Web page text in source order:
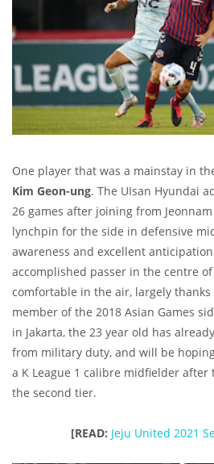
One player that was a mainstay in
Kim Geon-ung. The UIsan Hyundai
26 games after joining from
lynchpin for the side in defensive
awareness and excellent
accomplished passer in the centre
comfortable in the air, largely
member of the 2018 Asian Games
in Jakarta, the 23 year old has
from military duty, and will be
a K League 1 calibre midfielder after
the second tier.
[READ: Jeju United 2021